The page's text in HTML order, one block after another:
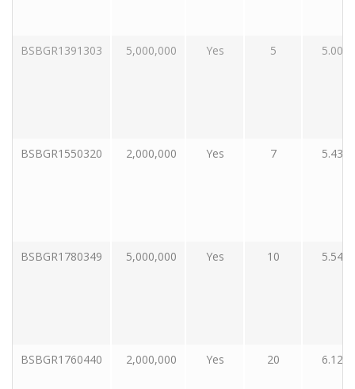
BSBGR1391303 5,000,000 Yes 5 5.00
BSBGR1550320 2,000,000 Yes 7 5.43
BSBGR1780349 5,000,000 Yes 10 5.54
BSBGR1760440 2,000,000 Yes 20 6.12